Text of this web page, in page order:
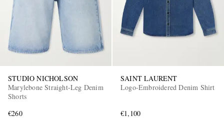
STUDIO NICHOLSON
Marylebone Straight-Leg Denim
Shorts
€260
SAINT LAURENT
Logo-Embroidered Denim Shirt
€1,100